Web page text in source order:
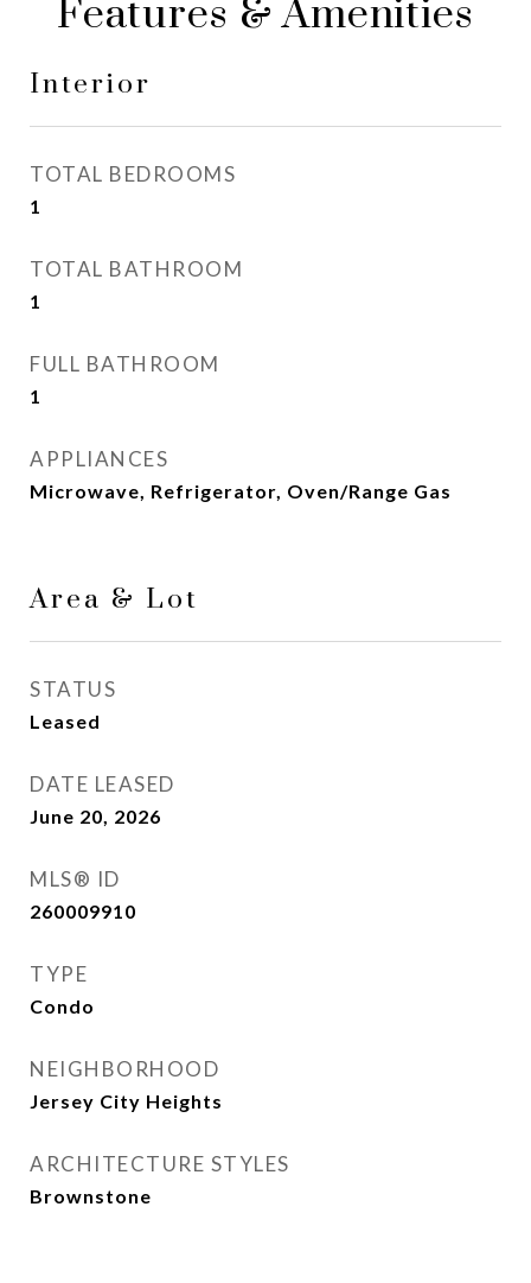
Features & Amenities
Interior
TOTAL BEDROOMS
1
TOTAL BATHROOM
1
FULL BATHROOM
1
APPLIANCES
Microwave, Refrigerator, Oven/Range Gas
Area & Lot
STATUS
Leased
DATE LEASED
June 20, 2026
MLS® ID
260009910
TYPE
Condo
NEIGHBORHOOD
Jersey City Heights
ARCHITECTURE STYLES
Brownstone